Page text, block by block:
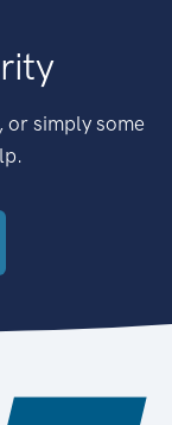
or simply some